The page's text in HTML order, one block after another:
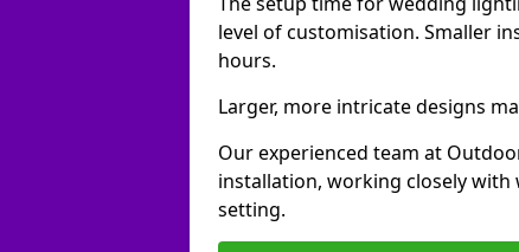
level of customisation. Smaller
hours.
Larger, more intricate designs
Our experienced team at
installation, working closely
setting.